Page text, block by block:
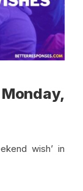
wish’ in